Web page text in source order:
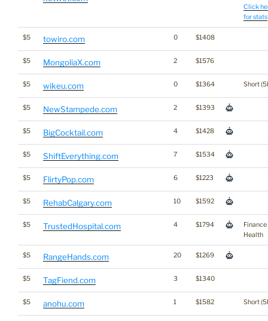
Click
for stats
$5 towiro.com 0 $1408
$5 MongoliaX.com 2 $1576
$5 wikeu.com 0 $1364 Short
$5 NewStampede.com 2 $1393
$5 BigCocktail.com 4 $1428
$5 ShiftEverything.com 7 $1534
$5 FlirtyPop.com 6 $1223
$5 RehabCalgary.com 10 $1592
$5 TrustedHospital.com 4 $1794
Finance
Health
$5 RangeHands.com 20 $1269
$5 TagFiend.com 3 $1340
$5 anohu.com 1 $1582 Short